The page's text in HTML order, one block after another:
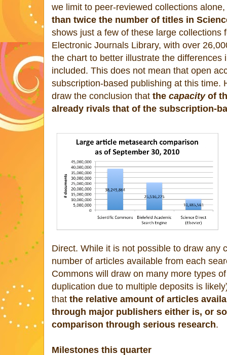
we limit to peer-reviewed collections alone,
than twice the number of titles in
shows just a few of these large collections
Electronic Journals Library, with over
the chart to better illustrate the differences
included. This does not mean that open
subscription-based publishing at this time.
draw the conclusion that the capacityof
already rivals that of the subscription-
Direct. While it is not possible to draw any
number of articles available from each
Commons will draw on many more types
duplication due to multiple deposits is
that the relative amount of articles
through major publishers either is, or
comparison through serious research.
Milestones this quarter